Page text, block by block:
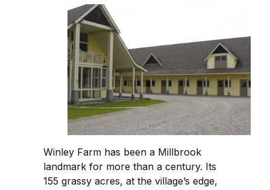
Winley Farm has been a Millbrook
landmark for more than a century. Its
155 grassy acres, at the village’s edge,